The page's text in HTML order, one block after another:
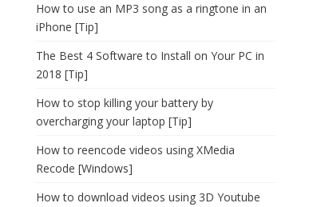
How to use an MP3 song as a ringtone in an
iPhone [Tip]
The Best 4 Software to Install on Your PC in
2018 [Tip]
How to stop killing your battery by
overcharging your laptop [Tip]
How to reencode videos using XMedia
Recode [Windows]
How to download videos using 3D Youtube